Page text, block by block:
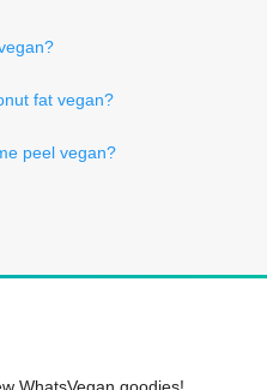
fat vegan?
peel vegan?